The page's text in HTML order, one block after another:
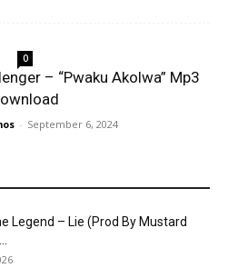
0
– “Pwaku Akolwa” Mp3
- September 6, 2024
Legend – Lie (Prod By Mustard